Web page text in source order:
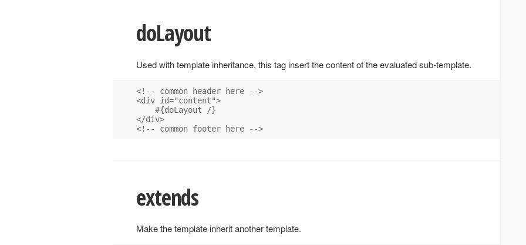
doLayout
Used with template inheritance, this tag insert the content of the evaluated sub-template.
<!-- common header here -->
<div id="content">
    #{doLayout /}
</div>
extends
Make the template inherit another template.